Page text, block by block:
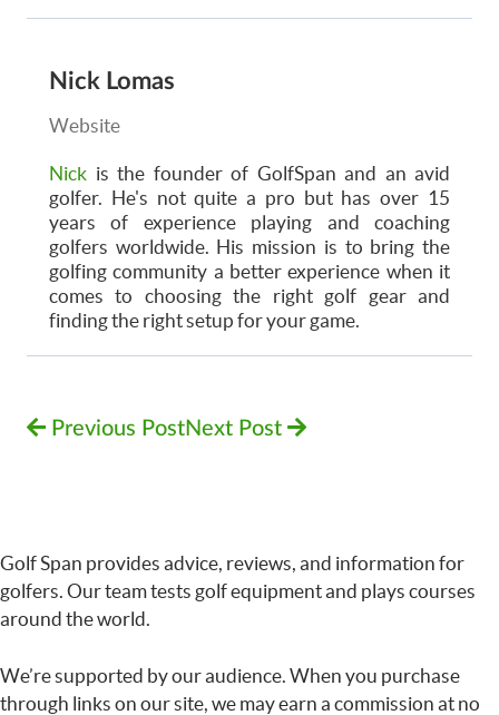
Nick Lomas
Website
Nick is the founder of GolfSpan and an avid
golfer. He's not quite a pro but has over 15
years of experience playing and coaching
golfers worldwide. His mission is to bring the
golfing community a better experience when it
comes to choosing the right golf gear and
finding the right setup for your game.
Previous PostNext Post
Golf Span provides advice, reviews, and information for
golfers. Our team tests golf equipment and plays courses
around the world.
We’re supported by our audience. When you purchase
through links on our site, we may earn a commission at no